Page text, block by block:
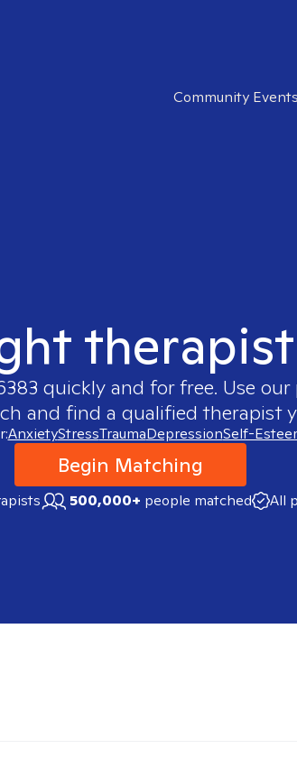
Community Events
quickly and for free. Use
and find a qualified therapist
AnxietyStressTraumaDepressionSelf-
Begin Matching
500,000+ people matched All